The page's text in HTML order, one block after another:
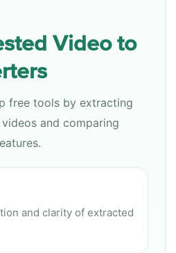
Video to
free tools by extracting
and comparing
and clarity of extracted